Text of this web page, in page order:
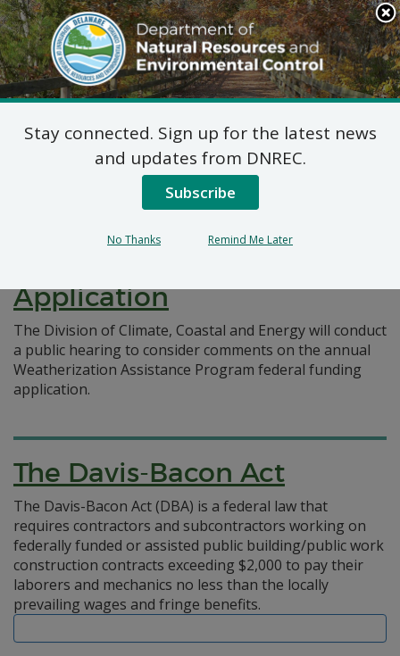
Search
This
Site
DNREC Menu
Pages Tagged With: "federal funding"
Notice of Public Hearing:
Weatherization Assistance
Application
The Division of Climate, Coastal and Energy will conduct
a public hearing to consider comments on the annual
Weatherization Assistance Program federal funding
application.
The Davis-Bacon Act
The Davis-Bacon Act (DBA) is a federal law that
requires contractors and subcontractors working on
federally funded or assisted public building/public work
construction contracts exceeding $2,000 to pay their
laborers and mechanics no less than the locally
prevailing wages and fringe benefits.
Stay connected. Sign up for the latest news
and updates from DNREC.
Subscribe
No Thanks Remind Me Later